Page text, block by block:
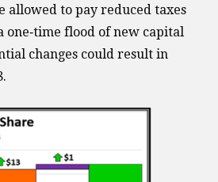
to pay reduced taxes
flood of new capital
changes could result in